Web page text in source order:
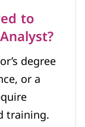
to
degree
or a
training.